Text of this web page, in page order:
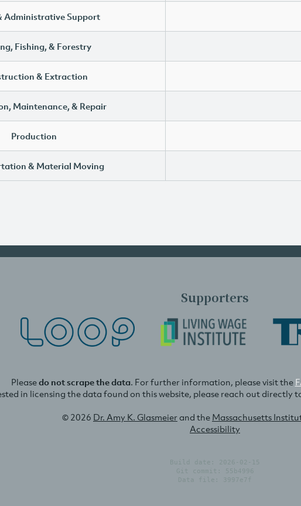
Administrative Support
Fishing, & Forestry
& Extraction
Maintenance, & Repair
Production
& Material Moving
Supporters
Pleasedo not scrape the data. For further information, please visit the
in licensing the data found on this website, please reach out directly
© 2026 Dr. Amy K. Glasmeierand the Massachusetts
Accessibility